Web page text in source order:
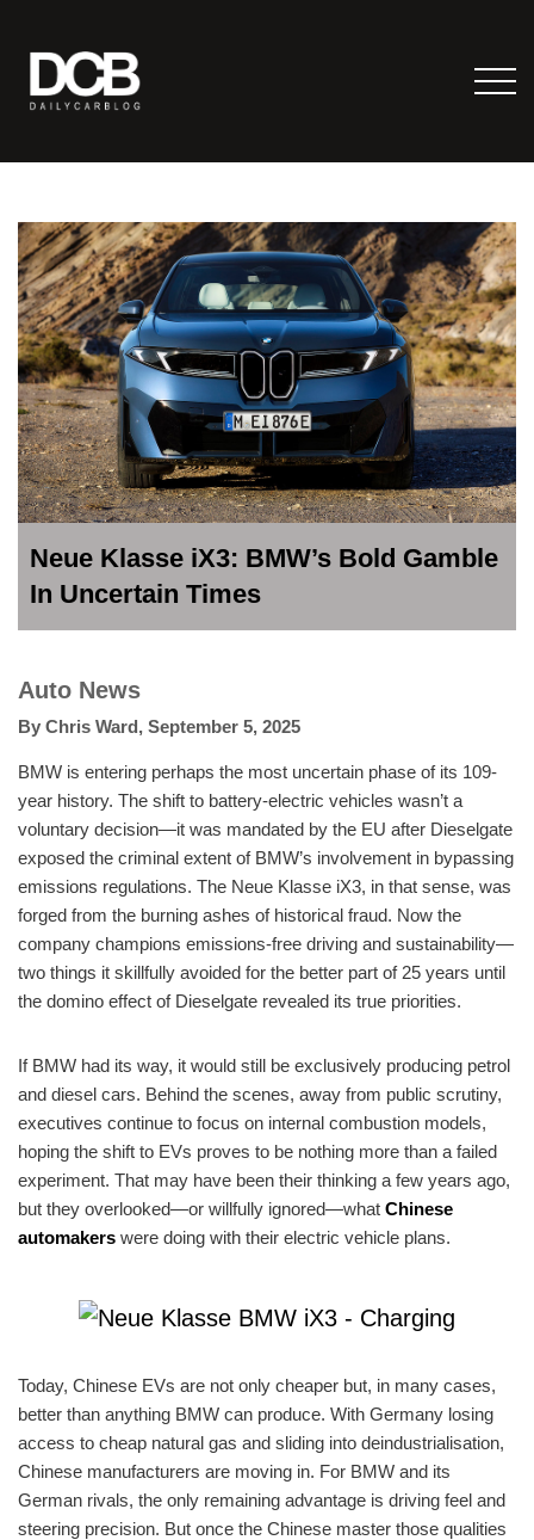
Neue Klasse iX3: BMW’s Bold Gamble
In Uncertain Times
Auto News
By Chris Ward, September 5, 2025
BMW is entering perhaps the most uncertain phase of its 109-
year history. The shift to battery-electric vehicles wasn’t a
voluntary decision—it was mandated by the EU after Dieselgate
exposed the criminal extent of BMW’s involvement in bypassing
emissions regulations. The Neue Klasse iX3, in that sense, was
forged from the burning ashes of historical fraud. Now the
company champions emissions-free driving and sustainability—
two things it skillfully avoided for the better part of 25 years until
the domino effect of Dieselgate revealed its true priorities.
If BMW had its way, it would still be exclusively producing petrol
and diesel cars. Behind the scenes, away from public scrutiny,
executives continue to focus on internal combustion models,
hoping the shift to EVs proves to be nothing more than a failed
experiment. That may have been their thinking a few years ago,
but they overlooked—or willfully ignored—what Chinese
automakers were doing with their electric vehicle plans.
Today, Chinese EVs are not only cheaper but, in many cases,
better than anything BMW can produce. With Germany losing
access to cheap natural gas and sliding into deindustrialisation,
Chinese manufacturers are moving in. For BMW and its
German rivals, the only remaining advantage is driving feel and
steering precision. But once the Chinese master those qualities